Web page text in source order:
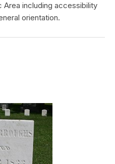
including accessibility
orientation.